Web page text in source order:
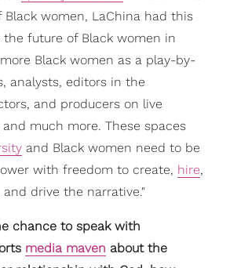
women, LaChina had this
the future of Black women in
Black women as a play-by-
analysts, editors in the
and producers on live
much more. These spaces
and Black women need to be
with freedom to create, hire,
drive the narrative."
chance to speak with
media maven about the